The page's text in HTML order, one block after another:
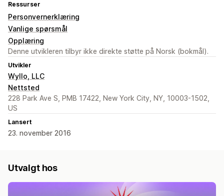
Ressurser
Personvernerklæring
Vanlige spørsmål
Opplæring
Denne utvikleren tilbyr ikke direkte støtte på Norsk (bokmål).
Utvikler
Wyllo, LLC
Nettsted
228 Park Ave S, PMB 17422, New York City, NY, 10003-1502,
US
Lansert
23. november 2016
Utvalgt hos